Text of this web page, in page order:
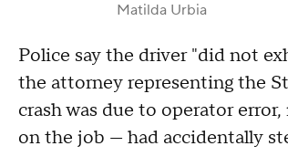
Matilda Urbia
Police say the driver "did not
the attorney representing the
crash was due to operator
on the job — had accidentally